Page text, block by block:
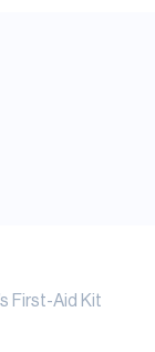
First-Aid Kit